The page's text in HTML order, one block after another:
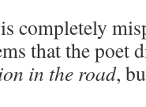
completely
that the poet
in the road,